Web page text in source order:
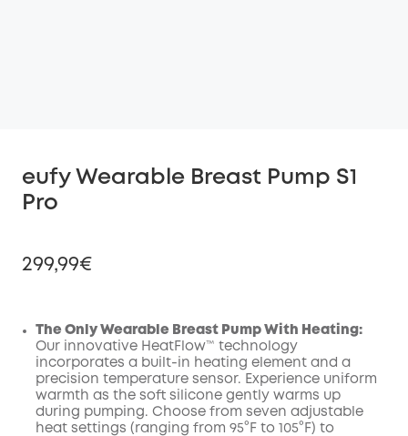
eufy Wearable Breast Pump S1
Pro
299,99€
Off
Code:
COPY
The Only Wearable Breast Pump With Heating:
Our innovative HeatFlow™ technology
incorporates a built-in heating element and a
precision temperature sensor. Experience uniform
warmth as the soft silicone gently warms up
during pumping. Choose from seven adjustable
heat settings (ranging from 95°F to 105°F) to